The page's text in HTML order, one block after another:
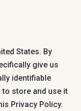
States. By
give us
identifiable
store and use it
Privacy Policy.